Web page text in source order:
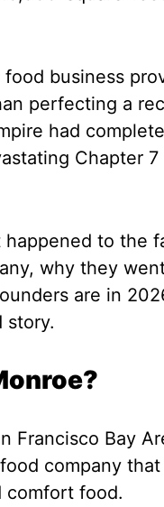
business
perfecting a
had
Chapter 7
to the
why they
are in
story.
Francisco Bay
company that
comfort food.